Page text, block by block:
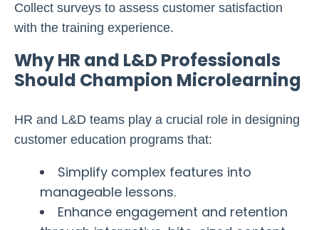
Collect surveys to assess customer satisfaction
with the training experience.
Why HR and L&D Professionals
Should Champion Microlearning
HR and L&D teams play a crucial role in designing
customer education programs that:
Simplify complex features into
manageable lessons.
Enhance engagement and retention